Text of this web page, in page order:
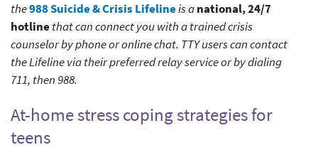
the988 Suicide & Crisis Lifelineis anational, 24/7
hotlinethat can connect you with a trained crisis
counselor by phone or online chat. TTY users can contact
the Lifeline via their preferred relay service or by dialing
711, then 988.
At-home stress coping strategies for
teens